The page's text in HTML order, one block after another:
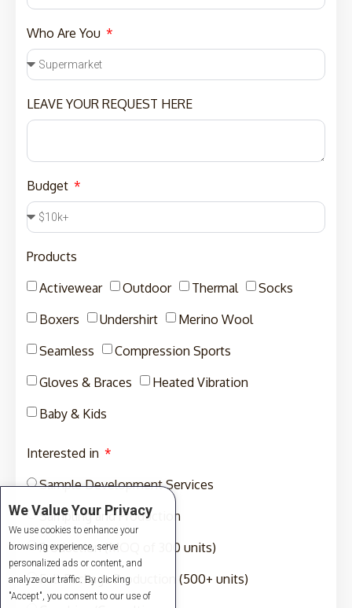
Who Are You
LEAVE YOUR REQUEST HERE
Budget
Products
Activewear
Outdoor Thermal
Socks
Boxers
Undershirt
Merino Wool
Seamless
Compression Sports
Gloves & Braces
Heated Vibration
Baby & Kids
Interested in
Sample Development Services
Sampling and Production
Production (MOQ of 300 units)
Full-Package Production (500+ units)
We Value Your Privacy
We use cookies to enhance your
browsing experience, serve
personalized ads or content, and
analyze our traffic. By clicking
"Accept", you consent to our use of